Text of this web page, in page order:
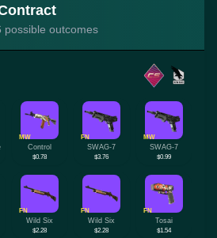
outcomes
MW
Control
$0.78
FN
SWAG-7
$3.76
MW
SWAG-7
$0.99
FN
Wild Six
$2.28
FN
Wild Six
$2.28
FN
Tosai
$1.54